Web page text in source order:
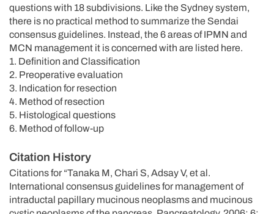
questions with 18 subdivisions. Like the Sydney system,
there is no practical method to summarize the Sendai
consensus guidelines. Instead, the 6 areas of IPMN and
MCN management it is concerned with are listed here.
1. Definition and Classification
2. Preoperative evaluation
3. Indication for resection
4. Method of resection
5. Histological questions
6. Method of follow-up
Citation History
Citations for “Tanaka M, Chari S, Adsay V, et al.
International consensus guidelines for management of
intraductal papillary mucinous neoplasms and mucinous